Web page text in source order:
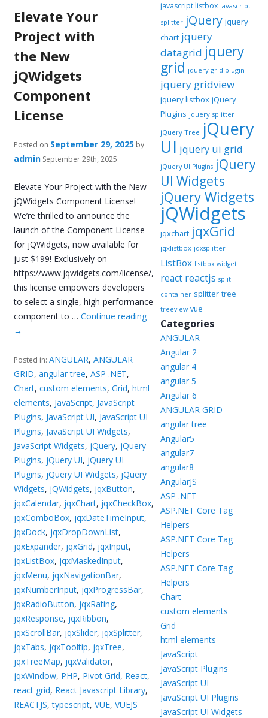
Elevate Your
Project with
the New
jQWidgets
Component
License
Posted on September 29, 2025 by
admin September 29th, 2025
Elevate Your Project with the New
jQWidgets Component License!
We’re thrilled to announce the
launch of the Component License
for jQWidgets, now available for
just $199! Exclusively on
https://www.jqwidgets.com/license/,
this license empowers developers
to select a single, high-performance
component to …Continue reading
→
Posted in:ANGULAR,ANGULAR
GRID,angular tree,ASP .NET,
Chart,custom elements,Grid,html
elements, JavaScript, JavaScript
Plugins, JavaScript UI, JavaScript UI
Plugins, JavaScript UI Widgets,
JavaScript Widgets, jQuery, jQuery
Plugins, jQuery UI, jQuery UI
Plugins, jQuery UI Widgets, jQuery
Widgets, jQWidgets, jqxButton,
jqxCalendar, jqxChart, jqxCheckBox,
jqxComboBox, jqxDateTimeInput,
jqxDock, jqxDropDownList,
jqxExpander, jqxGrid, jqxInput,
jqxListBox, jqxMaskedInput,
jqxMenu, jqxNavigationBar,
jqxNumberInput, jqxProgressBar,
jqxRadioButton, jqxRating,
jqxResponse, jqxRibbon,
jqxScrollBar, jqxSlider, jqxSplitter,
jqxTabs, jqxTooltip, jqxTree,
jqxTreeMap, jqxValidator,
jqxWindow, PHP, Pivot Grid, React,
react grid, React Javascript Library,
REACTJS,typescript,VUE,VUEJS
javascript listbox javascript
splitter jQuery jquery
chart jquery
datagrid jquery
grid jquery grid plugin
jquery gridview
jquery listbox jQuery
Plugins jquery splitter
jQuery Tree jQuery
UI jquery ui grid
jQuery UI Plugins jQuery
UI Widgets
jQuery Widgets
jQWidgets
jqxchart jqxGrid
jqxlistbox jqxsplitter
ListBox listbox widget
react reactjs split
container splitter tree
treeview vue
Categories
ANGULAR
Angular 2
angular 4
angular 5
Angular 6
ANGULAR GRID
angular tree
Angular5
angular7
angular8
AngularJS
ASP .NET
ASP.NET Core Tag
Helpers
ASP.NET Core Tag
Helpers
ASP.NET Core Tag
Helpers
Chart
custom elements
Grid
html elements
JavaScript
JavaScript Plugins
JavaScript UI
JavaScript UI Plugins
JavaScript UI Widgets